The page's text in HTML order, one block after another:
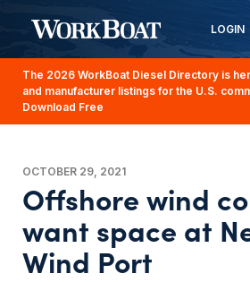
LOGIN
The 2026 WorkBoat Diesel Directory is
and manufacturer listings for the U.S.
Download Free
OCTOBER 29, 2021
Offshore wind
want space at
Wind Port